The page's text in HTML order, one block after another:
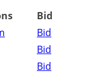
Bid
Bid
Bid
Bid